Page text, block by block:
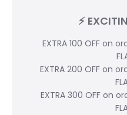
⚡
EXTRA 100 OFF on
EXTRA 200 OFF on
EXTRA 300 OFF on